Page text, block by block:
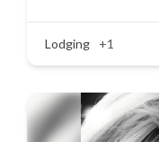
Lodging +1